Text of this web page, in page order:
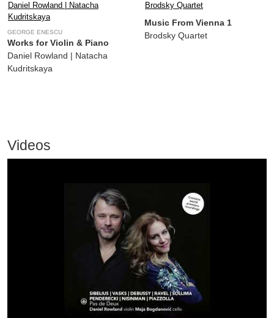
GEORGE ENESCU
Works for Violin & Piano
Daniel Rowland | Natacha
Kudritskaya
Music From Vienna 1
Brodsky Quartet
Videos